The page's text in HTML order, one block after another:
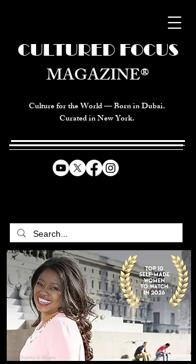
Culture for the World — Born in Dubai.
Curated in New York.
CULTURED FOCUS
MAGAZINE®
Duomo di Milano